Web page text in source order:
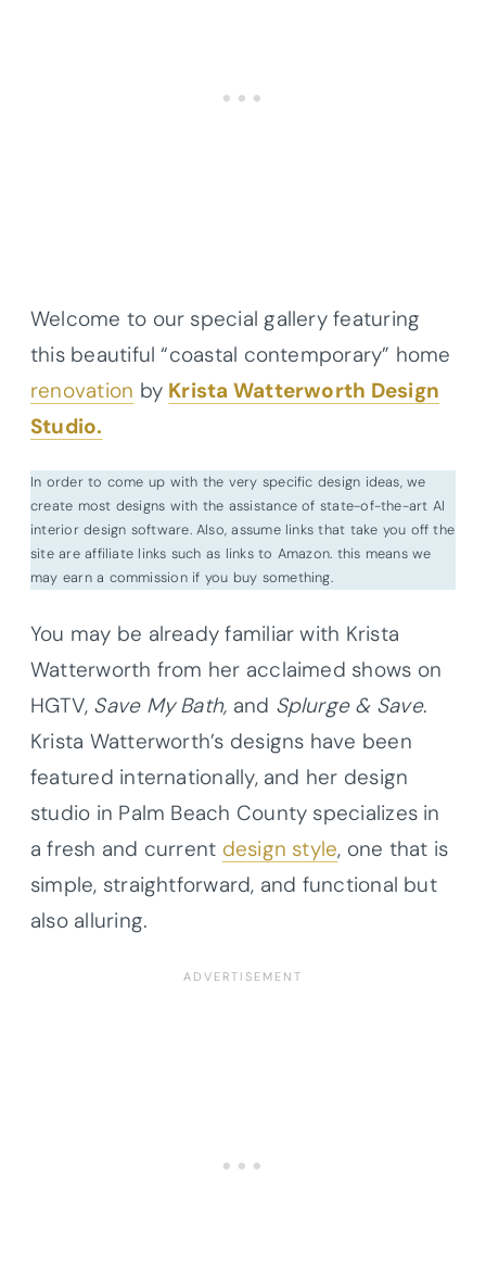
Welcome to our special gallery featuring
this beautiful “coastal contemporary” home
renovation by Krista Watterworth Design
Studio.
In order to come up with the very specific design ideas, we
create most designs with the assistance of state-of-the-art AI
interior design software. Also, assume links that take you off the
site are affiliate links such as links to Amazon. this means we
may earn a commission if you buy something.
You may be already familiar with Krista
Watterworth from her acclaimed shows on
HGTV, Save My Bath, and Splurge & Save.
Krista Watterworth’s designs have been
featured internationally, and her design
studio in Palm Beach County specializes in
a fresh and current design style, one that is
simple, straightforward, and functional but
also alluring.